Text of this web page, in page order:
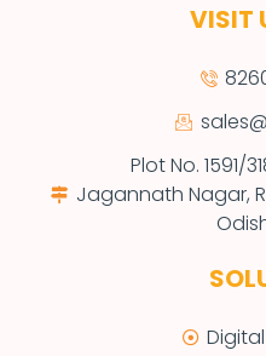
VISIT
Plot No. 1591/
Jagannath Nagar,